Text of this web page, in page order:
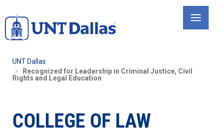
to
main
UNT Dallas
Recognized for Leadership in Criminal Justice, Civil
Rights and Legal Education
COLLEGE OF LAW